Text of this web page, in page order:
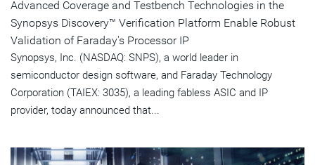
Advanced Coverage and Testbench Technologies in the
Synopsys Discovery™ Verification Platform Enable Robust
Validation of Faraday's Processor IP
Synopsys, Inc. (NASDAQ: SNPS), a world leader in
semiconductor design software, and Faraday Technology
Corporation (TAIEX: 3035), a leading fabless ASIC and IP
provider, today announced that...